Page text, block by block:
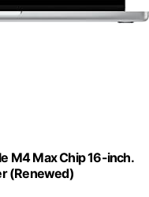
M4 Max Chip 16-inch.
(Renewed)